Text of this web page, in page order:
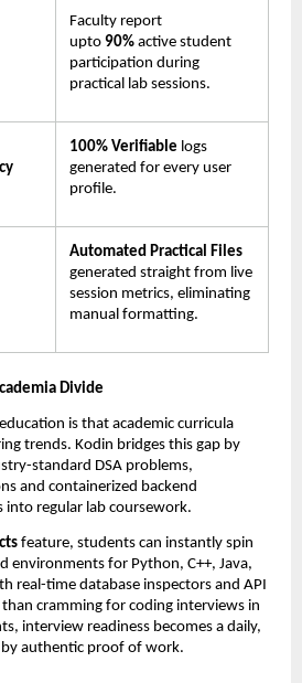
Faculty report
upto 90% active student
participation during
practical lab sessions.
100% Verifiable logs
generated for every user
profile.
Automated Practical Files
generated straight from live
session metrics, eliminating
manual formatting.
Divide
is that academic curricula
trends. Kodin bridges this gap by
standard DSA problems,
and containerized backend
regular lab coursework.
feature, students can instantly spin
environments for Python, C++, Java,
real-time database inspectors and API
cramming for coding interviews in
interview readiness becomes a daily,
authentic proof of work.